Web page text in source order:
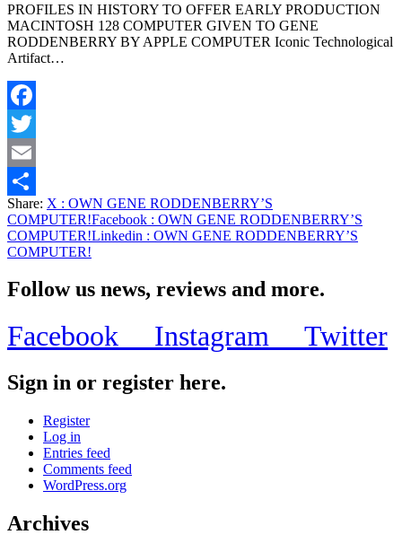
PROFILES IN HISTORY TO OFFER EARLY PRODUCTION
MACINTOSH 128 COMPUTER GIVEN TO GENE
RODDENBERRY BY APPLE COMPUTER Iconic Technological
Artifact…
Facebook
Twitter
Email
Share
Share: X : OWN GENE RODDENBERRY’S
COMPUTER!Facebook : OWN GENE RODDENBERRY’S
COMPUTER!Linkedin : OWN GENE RODDENBERRY’S
COMPUTER!
Follow us news, reviews and more.
Facebook Instagram Twitter
Sign in or register here.
Register
Log in
Entries feed
Comments feed
WordPress.org
Archives